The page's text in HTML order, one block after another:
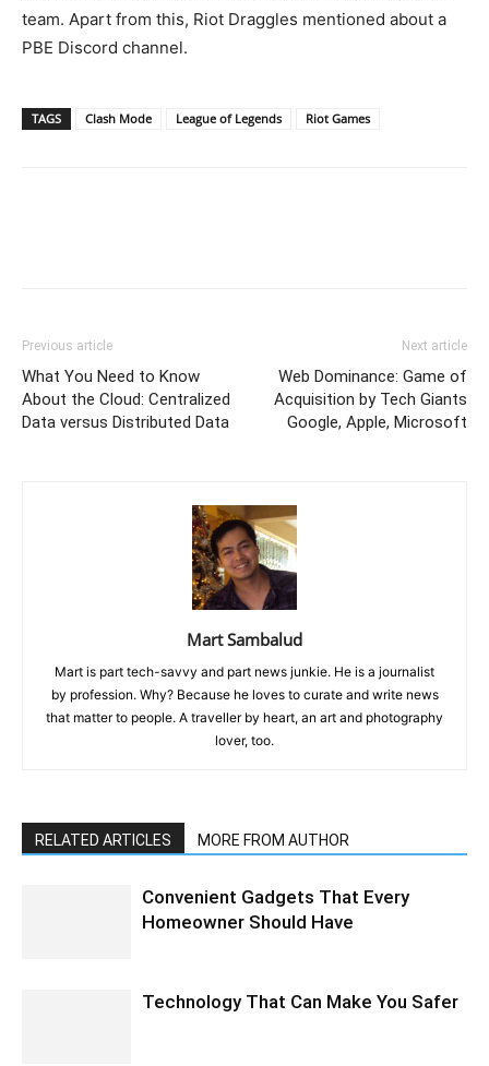
team. Apart from this, Riot Draggles mentioned about a
PBE Discord channel.
TAGS Clash Mode League of Legends Riot Games
Previous article
What You Need to Know
About the Cloud: Centralized
Data versus Distributed Data
Next article
Web Dominance: Game of
Acquisition by Tech Giants
Google, Apple, Microsoft
Mart Sambalud
Mart is part tech-savvy and part news junkie. He is a journalist
by profession. Why? Because he loves to curate and write news
that matter to people. A traveller by heart, an art and photography
lover, too.
RELATED ARTICLES MORE FROM AUTHOR
Convenient Gadgets That Every
Homeowner Should Have
Technology That Can Make You Safer